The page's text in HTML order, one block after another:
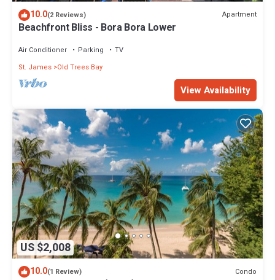
10.0(2 Reviews) Apartment
Beachfront Bliss - Bora Bora Lower
Air Conditioner Parking
TV
St. James Old Trees Bay
View Availability
US $2,008
10.0(1 Review) Condo